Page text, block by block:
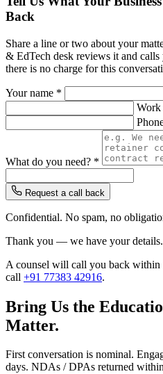
Back
Share a line or two about your
& EdTech desk reviews it and
there is no charge for this
Your name *
Work
What do you need? *
Request a call back
Confidential. No spam, no
Thank you — we have your details.
A counsel will call you back within
call +91 77383 42916.
Bring Us the
Matter.
First conversation is nominal.
days. NDAs / DPAs returned